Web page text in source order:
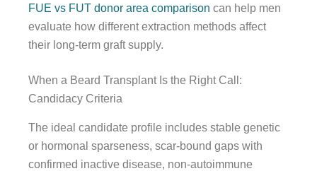
FUE vs FUT donor area comparison can help men
evaluate how different extraction methods affect
their long-term graft supply.
When a Beard Transplant Is the Right Call:
Candidacy Criteria
The ideal candidate profile includes stable genetic
or hormonal sparseness, scar-bound gaps with
confirmed inactive disease, non-autoimmune